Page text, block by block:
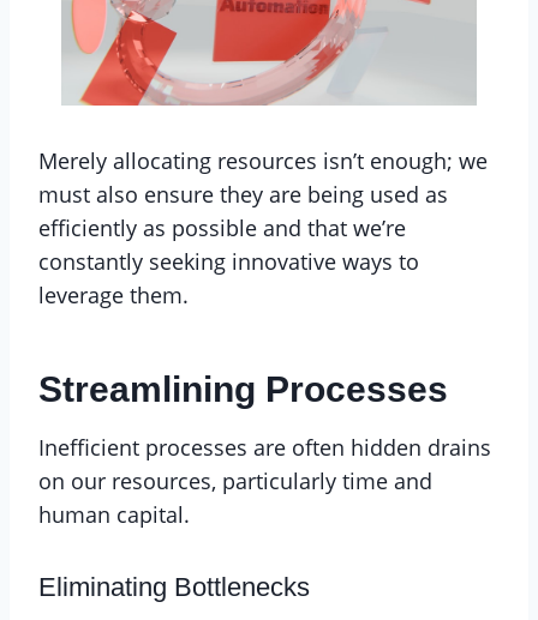
Merely allocating resources isn’t enough; we
must also ensure they are being used as
efficiently as possible and that we’re
constantly seeking innovative ways to
leverage them.
Streamlining Processes
Inefficient processes are often hidden drains
on our resources, particularly time and
human capital.
Eliminating Bottlenecks